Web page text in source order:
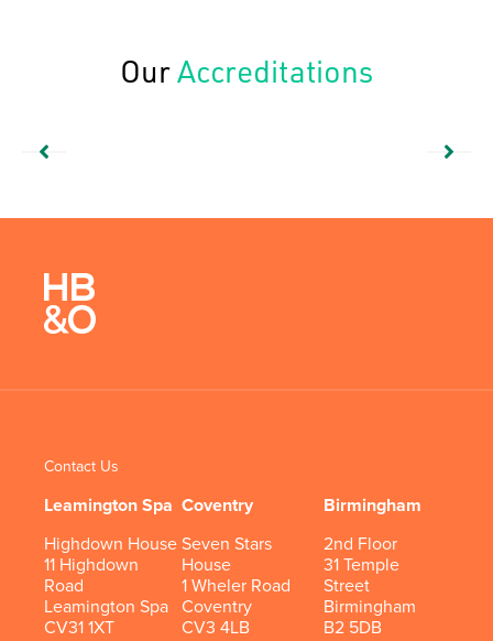
OurAccreditations
Contact Us
Leamington Spa
Highdown House
11 Highdown
Road
Leamington Spa
CV31 1XT
Coventry
Seven Stars
House
1 Wheler Road
Coventry
CV3 4LB
Birmingham
2nd Floor
31 Temple
Street
Birmingham
B2 5DB